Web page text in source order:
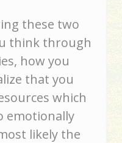
these two
think through
how you
that you
which
emotionally
likely the